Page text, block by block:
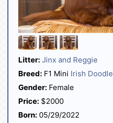
Litter: Jinx and Reggie
Breed: F1 Mini Irish Doodle
Gender: Female
Price: $2000
Born: 05/29/2022